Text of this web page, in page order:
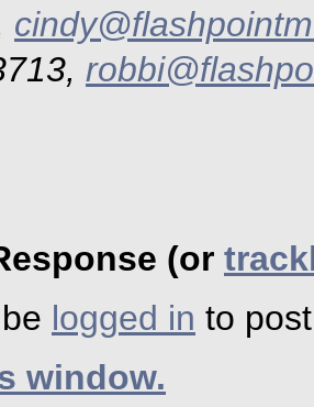
(or
logged in to
window.